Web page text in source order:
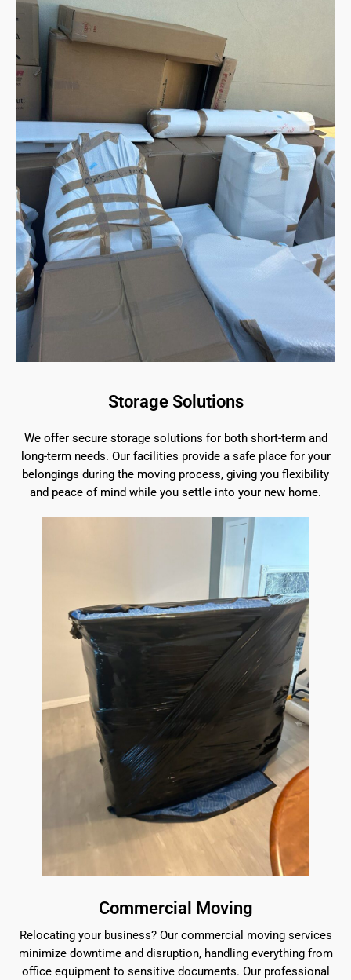
Storage Solutions
We offer secure storage solutions for both short-term and
long-term needs. Our facilities provide a safe place for your
belongings during the moving process, giving you flexibility
and peace of mind while you settle into your new home.
Commercial Moving
Relocating your business? Our commercial moving services
minimize downtime and disruption, handling everything from
office equipment to sensitive documents. Our professional